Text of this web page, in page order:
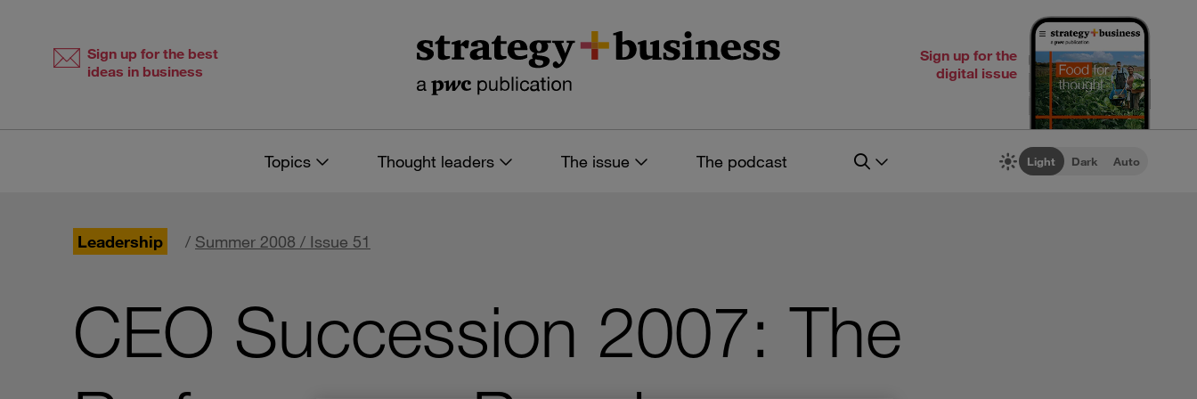
Sign up for the best
ideas in business
Sign up for the
digital issue
Topics Thought leaders The issue The podcast Light Dark Auto
Leadership / Summer 2008 / Issue 51
CEO Succession 2007: The